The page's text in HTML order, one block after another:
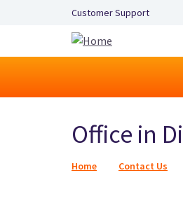
Secondary Navigation
Customer Support
Office in
Breadcrumb
Home Contact Us